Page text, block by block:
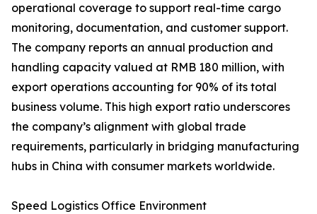
operational coverage to support real-time cargo
monitoring, documentation, and customer support.
The company reports an annual production and
handling capacity valued at RMB 180 million, with
export operations accounting for 90% of its total
business volume. This high export ratio underscores
the company’s alignment with global trade
requirements, particularly in bridging manufacturing
hubs in China with consumer markets worldwide.
Speed Logistics Office Environment